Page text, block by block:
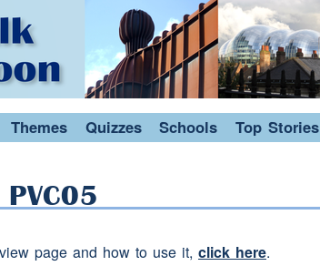
Themes Quizzes Schools Top Stories
page and how to use it, click here.